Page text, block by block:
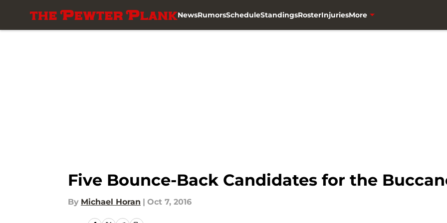
NewsRumorsScheduleStandingsRosterInjuriesMore
Five Bounce-Back Candidates for the
By Michael Horan | Oct 7, 2016